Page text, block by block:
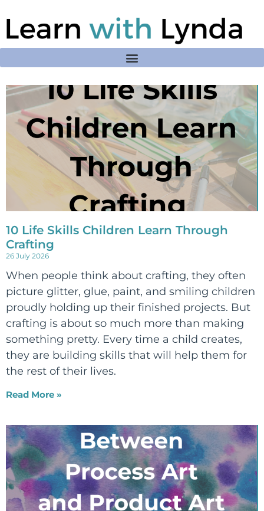
10 Life Skills Children Learn Through
Crafting
26 July 2026
When people think about crafting, they often
picture glitter, glue, paint, and smiling children
proudly holding up their finished projects. But
crafting is about so much more than making
something pretty. Every time a child creates,
they are building skills that will help them for
the rest of their lives.
Read More »